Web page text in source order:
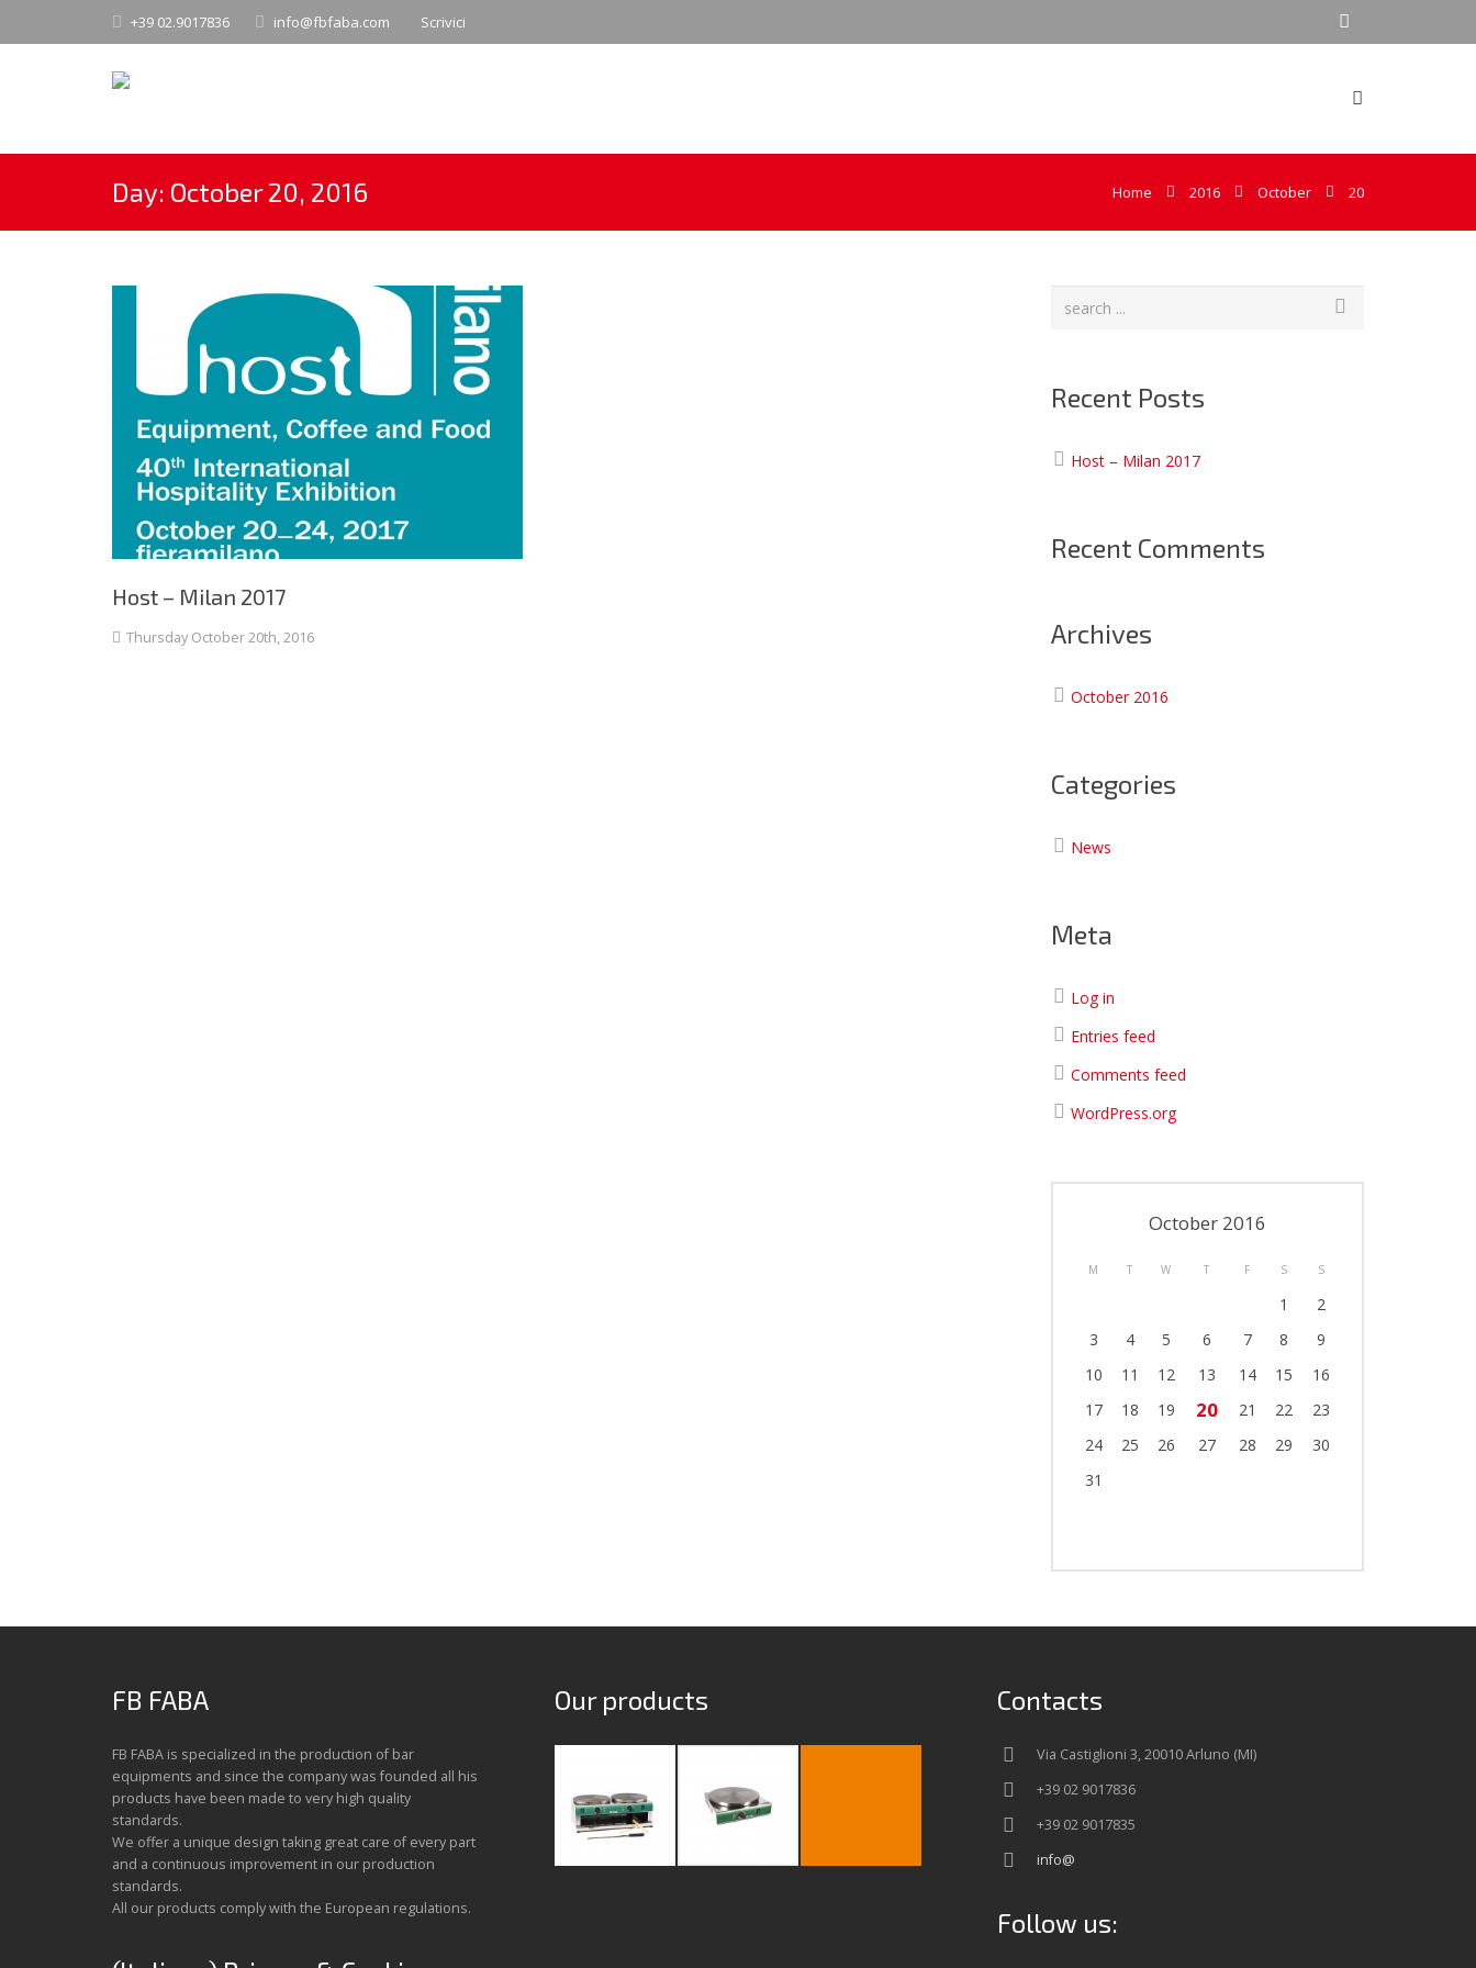
+39 02.9017836 info@fbfaba.com Scrivici
Day: October 20, 2016 Home 2016 October 20
Host – Milan 2017
Thursday October 20th, 2016
Recent Posts
Host – Milan 2017
Recent Comments
Archives
October 2016
Categories
News
Meta
Log in
Entries feed
Comments feed
WordPress.org
October 2016
M T W T F S S
1
2
3
4 5 6 7 8
9
10
11 12 13 14 15
16
17
18 19 20 21 22
23
24
25 26 27 28 29
30
31
FB FABA
FB FABA is specialized in the production of bar
equipments and since the company was founded all his
products have been made to very high quality
standards.
We offer a unique design taking great care of every part
and a continuous improvement in our production
standards.
All our products comply with the European regulations.
Our products Contacts
Via Castiglioni 3, 20010 Arluno (MI)
+39 02 9017836
+39 02 9017835
info@
Follow us: